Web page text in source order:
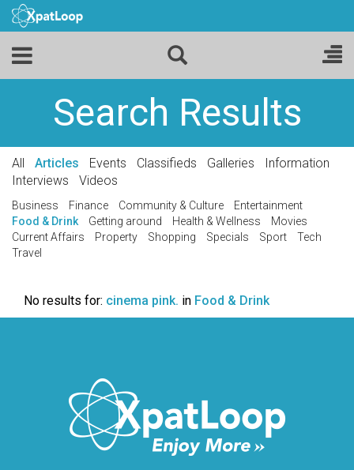
Search Results
All Articles Events Classifieds Galleries
Information
Interviews
Videos
Business Finance Community & Culture
Entertainment
Food & Drink
Getting around Health & Wellness
Movies
Current Affairs
Property Shopping Specials Sport
Tech
Travel
No results for: cinema pink. in Food & Drink